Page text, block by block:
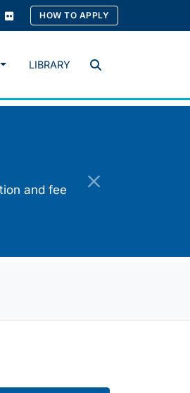
HOW TO APPLY
Search
LIBRARY
and fee